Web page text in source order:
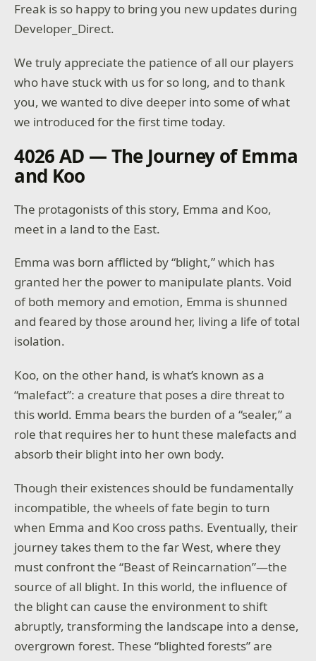
Freak is so happy to bring you new updates during
Developer_Direct.
We truly appreciate the patience of all our players
who have stuck with us for so long, and to thank
you, we wanted to dive deeper into some of what
we introduced for the first time today.
4026 AD — The Journey of Emma
and Koo
The protagonists of this story, Emma and Koo,
meet in a land to the East.
Emma was born afflicted by “blight,” which has
granted her the power to manipulate plants. Void
of both memory and emotion, Emma is shunned
and feared by those around her, living a life of total
isolation.
Koo, on the other hand, is what’s known as a
“malefact”: a creature that poses a dire threat to
this world. Emma bears the burden of a “sealer,” a
role that requires her to hunt these malefacts and
absorb their blight into her own body.
Though their existences should be fundamentally
incompatible, the wheels of fate begin to turn
when Emma and Koo cross paths. Eventually, their
journey takes them to the far West, where they
must confront the “Beast of Reincarnation”—the
source of all blight. In this world, the influence of
the blight can cause the environment to shift
abruptly, transforming the landscape into a dense,
overgrown forest. These “blighted forests” are